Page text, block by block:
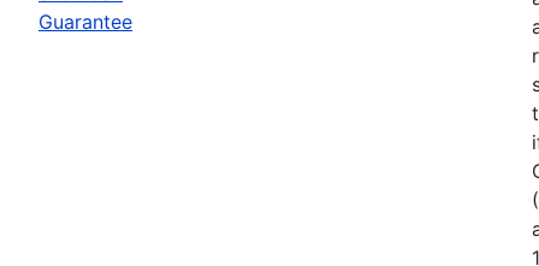
Guarantee